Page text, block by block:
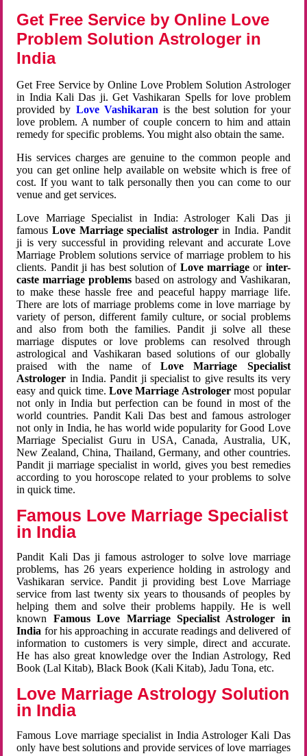
Get Free Service by Online Love
Problem Solution Astrologer in
India
Get Free Service by Online Love Problem Solution Astrologer
in India Kali Das ji. Get Vashikaran Spells for love problem
provided by Love Vashikaran is the best solution for your
love problem. A number of couple concern to him and attain
remedy for specific problems. You might also obtain the same.
His services charges are genuine to the common people and
you can get online help available on website which is free of
cost. If you want to talk personally then you can come to our
venue and get services.
Love Marriage Specialist in India: Astrologer Kali Das ji
famousLove Marriage specialist astrologerin India. Pandit
ji is very successful in providing relevant and accurate Love
Marriage Problem solutions service of marriage problem to his
clients. Pandit ji has best solution of Love marriageor inter-
caste marriage problems based on astrology and Vashikaran,
to make these hassle free and peaceful happy marriage life.
There are lots of marriage problems come in love marriage by
variety of person, different family culture, or social problems
and also from both the families. Pandit ji solve all these
marriage disputes or love problems can resolved through
astrological and Vashikaran based solutions of our globally
praised with the name ofLove Marriage Specialist
Astrologer in India. Pandit ji specialist to give results its very
easy and quick time. Love Marriage Astrologermost popular
not only in India but perfection can be found in most of the
world countries. Pandit Kali Das best and famous astrologer
not only in India, he has world wide popularity for Good Love
Marriage Specialist Guru in USA, Canada, Australia, UK,
New Zealand, China, Thailand, Germany, and other countries.
Pandit ji marriage specialist in world, gives you best remedies
according to you horoscope related to your problems to solve
in quick time.
Famous Love Marriage Specialist
in India
Pandit Kali Das ji famous astrologer to solve love marriage
problems, has 26 years experience holding in astrology and
Vashikaran service. Pandit ji providing best Love Marriage
service from last twenty six years to thousands of peoples by
helping them and solve their problems happily. He is well
known Famous Love Marriage Specialist Astrologer in
India for his approaching in accurate readings and delivered of
information to customers is very simple, direct and accurate.
He has also great knowledge over the Indian Astrology, Red
Book (Lal Kitab), Black Book (Kali Kitab), Jadu Tona, etc.
Love Marriage Astrology Solution
in India
Famous Love marriage specialist in India Astrologer Kali Das
only have best solutions and provide services of love marriages